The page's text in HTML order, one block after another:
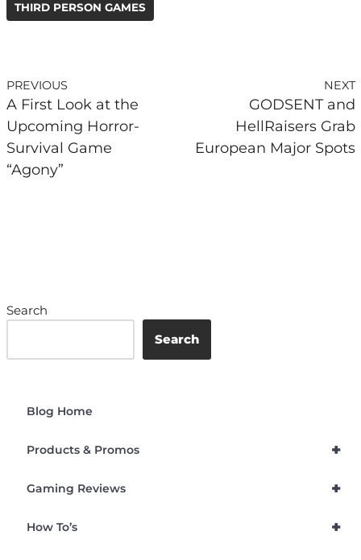
THIRD PERSON GAMES
PREVIOUS
A First Look at the
Upcoming Horror-
Survival Game
“Agony”
NEXT
GODSENT and
HellRaisers Grab
European Major Spots
Search
Search
Blog Home
+
Products & Promos
+
Gaming Reviews
+
How To’s